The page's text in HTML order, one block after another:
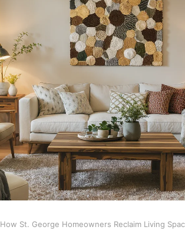
How St. George Homeowners Reclaim Living